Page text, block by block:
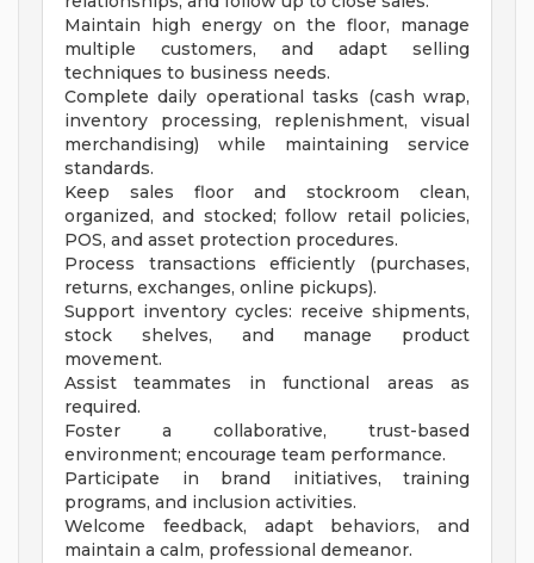
Maintain high energy on the floor, manage
multiple customers, and adapt selling
techniques to business needs.
Complete daily operational tasks (cash wrap,
inventory processing, replenishment, visual
merchandising) while maintaining service
standards.
Keep sales floor and stockroom clean,
organized, and stocked; follow retail policies,
POS, and asset protection procedures.
Process transactions efficiently (purchases,
returns, exchanges, online pickups).
Support inventory cycles: receive shipments,
stock shelves, and manage product
movement.
Assist teammates in functional areas as
required.
Foster a collaborative, trust-based
environment; encourage team performance.
Participate in brand initiatives, training
programs, and inclusion activities.
Welcome feedback, adapt behaviors, and
maintain a calm, professional demeanor.